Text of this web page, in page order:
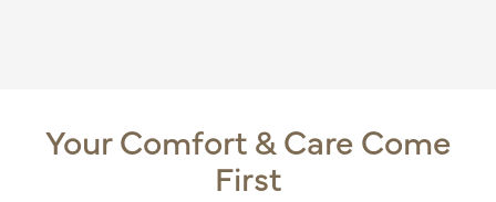
Your Comfort & Care Come
First